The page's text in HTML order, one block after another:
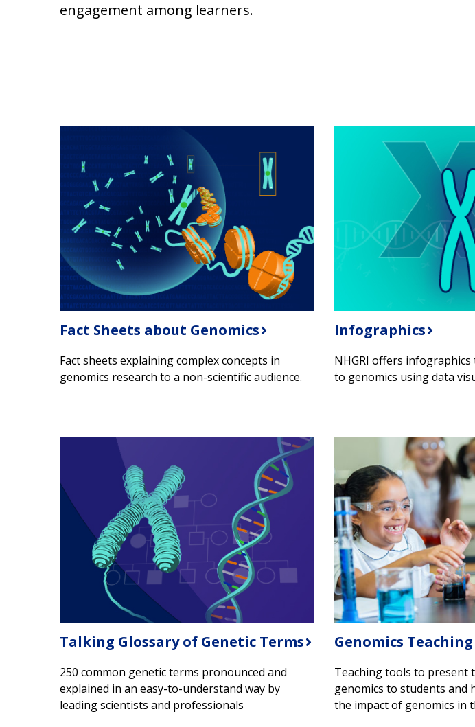
engagement among learners.
Fact Sheets about Genomics
Fact sheets explaining complex concepts in
genomics research to a non-scientific audience.
Infographics
NHGRI offers
to genomics using data
Talking Glossary of Genetic Terms
250 common genetic terms pronounced and
explained in an easy-to-understand way by
leading scientists and professionals
Genomics
Teaching tools to present
genomics to students and
the impact of genomics in